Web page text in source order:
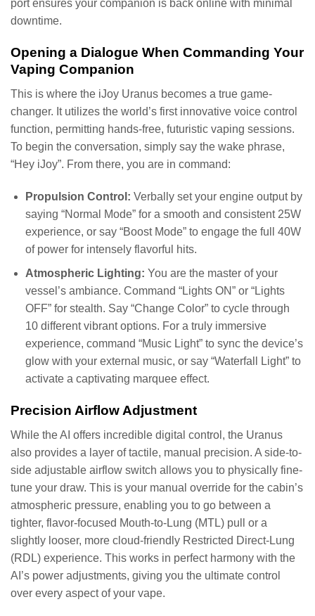
port ensures your companion is back online with minimal
downtime.
Opening a Dialogue When Commanding Your
Vaping Companion
This is where the iJoy Uranus becomes a true game-
changer. It utilizes the world’s first innovative voice control
function, permitting hands-free, futuristic vaping sessions.
To begin the conversation, simply say the wake phrase,
“Hey iJoy”. From there, you are in command:
Propulsion Control: Verbally set your engine output by
saying “Normal Mode” for a smooth and consistent 25W
experience, or say “Boost Mode” to engage the full 40W
of power for intensely flavorful hits.
Atmospheric Lighting: You are the master of your
vessel’s ambiance. Command “Lights ON” or “Lights
OFF” for stealth. Say “Change Color” to cycle through
10 different vibrant options. For a truly immersive
experience, command “Music Light” to sync the device’s
glow with your external music, or say “Waterfall Light” to
activate a captivating marquee effect.
Precision Airflow Adjustment
While the AI offers incredible digital control, the Uranus
also provides a layer of tactile, manual precision. A side-to-
side adjustable airflow switch allows you to physically fine-
tune your draw. This is your manual override for the cabin’s
atmospheric pressure, enabling you to go between a
tighter, flavor-focused Mouth-to-Lung (MTL) pull or a
slightly looser, more cloud-friendly Restricted Direct-Lung
(RDL) experience. This works in perfect harmony with the
AI’s power adjustments, giving you the ultimate control
over every aspect of your vape.